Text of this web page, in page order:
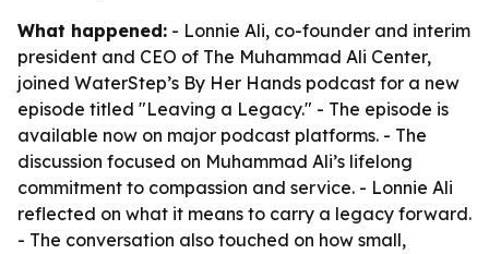
What happened: - Lonnie Ali, co-founder and interim
president and CEO of The Muhammad Ali Center,
joined WaterStep’s By Her Hands podcast for a new
episode titled "Leaving a Legacy." - The episode is
available now on major podcast platforms. - The
discussion focused on Muhammad Ali’s lifelong
commitment to compassion and service. - Lonnie Ali
reflected on what it means to carry a legacy forward.
- The conversation also touched on how small,